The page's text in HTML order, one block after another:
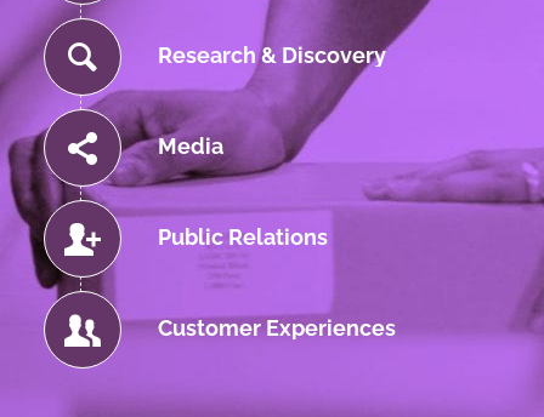
Research & Discovery
Media
Public Relations
Customer Experiences